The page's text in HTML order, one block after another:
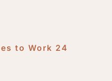
to Work 24